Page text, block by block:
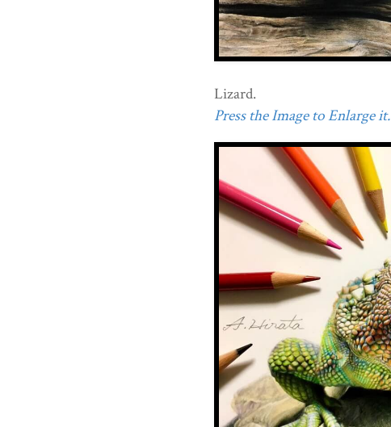
Lizard.
Press the Image to Enlarge it.